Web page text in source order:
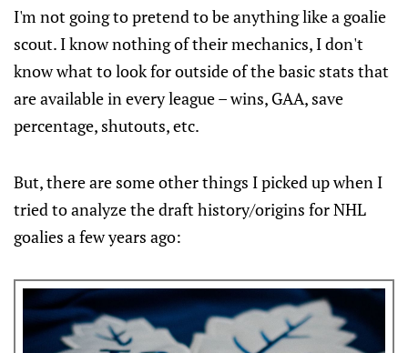
I'm not going to pretend to be anything like a goalie
scout. I know nothing of their mechanics, I don't
know what to look for outside of the basic stats that
are available in every league – wins, GAA, save
percentage, shutouts, etc.
But, there are some other things I picked up when I
tried to analyze the draft history/origins for NHL
goalies a few years ago: